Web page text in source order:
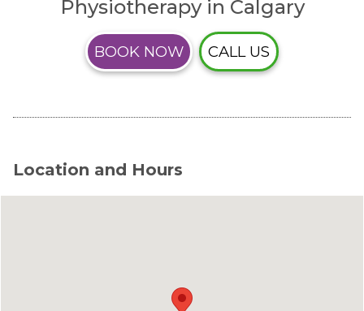
Physiotherapy in Calgary
BOOK NOW CALL US
Location and Hours